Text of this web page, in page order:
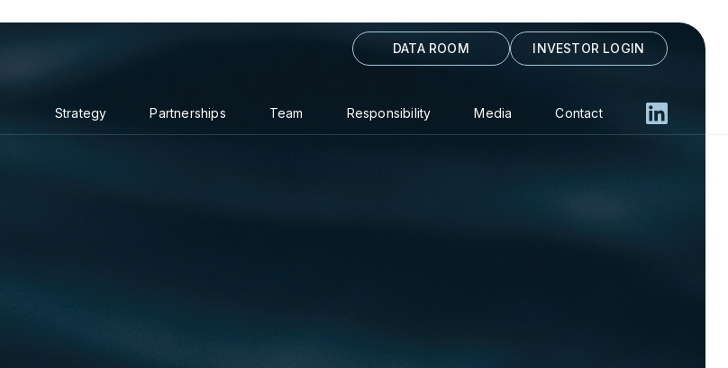
DATA ROOM INVESTOR LOGIN
Strategy Partnerships Team Responsibility Media Contact